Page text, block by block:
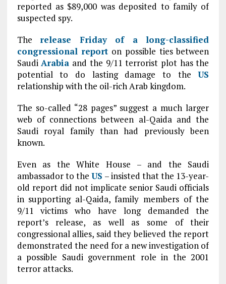
reported as $89,000 was deposited to family of
suspected spy.
The release Friday of a long-classified
congressional report on possible ties between
SaudiArabia and the 9/11 terrorist plot has the
potential to do lasting damage to theUS
relationship with the oil-rich Arab kingdom.
The so-called “28 pages” suggest a much larger
web of connections between al-Qaida and the
Saudi royal family than had previously been
known.
Even as the White House – and the Saudi
ambassador to theUS – insisted that the 13-year-
old report did not implicate senior Saudi officials
in supporting al-Qaida, family members of the
9/11 victims who have long demanded the
report’s release, as well as some of their
congressional allies, said they believed the report
demonstrated the need for a new investigation of
a possible Saudi government role in the 2001
terror attacks.